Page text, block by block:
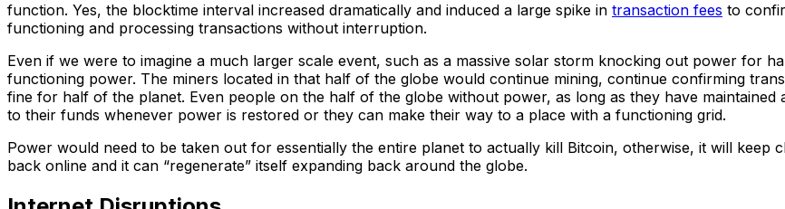
function. Yes, the blocktime interval increased dramatically and induced a large spike in transaction fees to
functioning and processing transactions without interruption.
Even if we were to imagine a much larger scale event, such as a massive solar storm knocking out power for
functioning power. The miners located in that half of the globe would continue mining, continue confirming
fine for half of the planet. Even people on the half of the globe without power, as long as they have
to their funds whenever power is restored or they can make their way to a place with a functioning grid.
Power would need to be taken out for essentially the entire planet to actually kill Bitcoin, otherwise, it will
back online and it can “regenerate” itself expanding back around the globe.